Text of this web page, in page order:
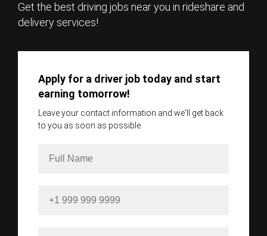
Get the best driving jobs near you in rideshare and
delivery services!
Apply for a driver job today and start
earning tomorrow!
Leave your contact information and we'll get back
to you as soon as possible.